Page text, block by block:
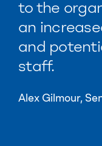
to the
an
and
staff.
Alex Gilmour,